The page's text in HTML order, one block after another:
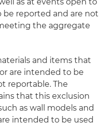
reported and are not
the aggregate
and items that
are intended to be
reportable. The
that this exclusion
as wall models and
intended to be used